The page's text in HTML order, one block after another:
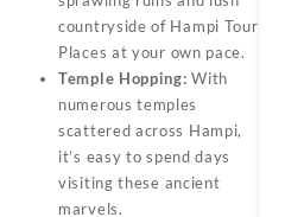
countryside of Hampi Tour
Places at your own pace.
Temple Hopping: With
numerous temples
scattered across Hampi,
it’s easy to spend days
visiting these ancient
marvels.